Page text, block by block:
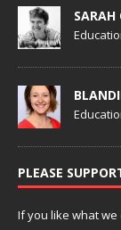
SARAH
PLEASE
If you like what